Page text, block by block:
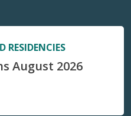
RESIDENCIES
August 2026